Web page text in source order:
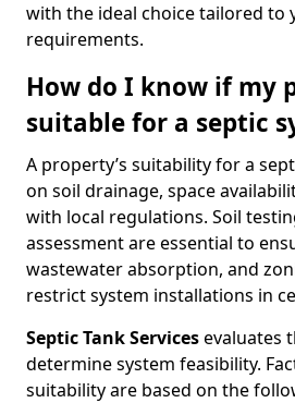
with the ideal choice tailored to
requirements.
How do I know if my
suitable for a septic
A property’s suitability for a
on soil drainage, space
with local regulations. Soil
assessment are essential to
wastewater absorption, and
restrict system installations in
Septic Tank Servicesevaluates
determine system feasibility.
suitability are based on the